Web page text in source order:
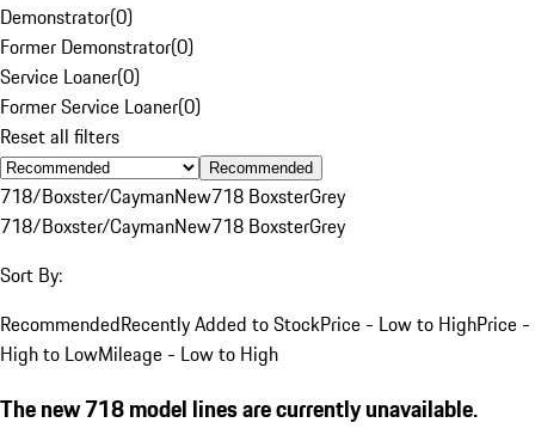
Demonstrator(0)
Former Demonstrator(0)
Service Loaner(0)
Former Service Loaner(0)
Reset all filters
Recommended
718/Boxster/CaymanNew718 BoxsterGrey
718/Boxster/CaymanNew718 BoxsterGrey
Sort By:
RecommendedRecently Added to StockPrice - Low to HighPrice -
High to LowMileage - Low to High
The new 718 model lines are currently unavailable.